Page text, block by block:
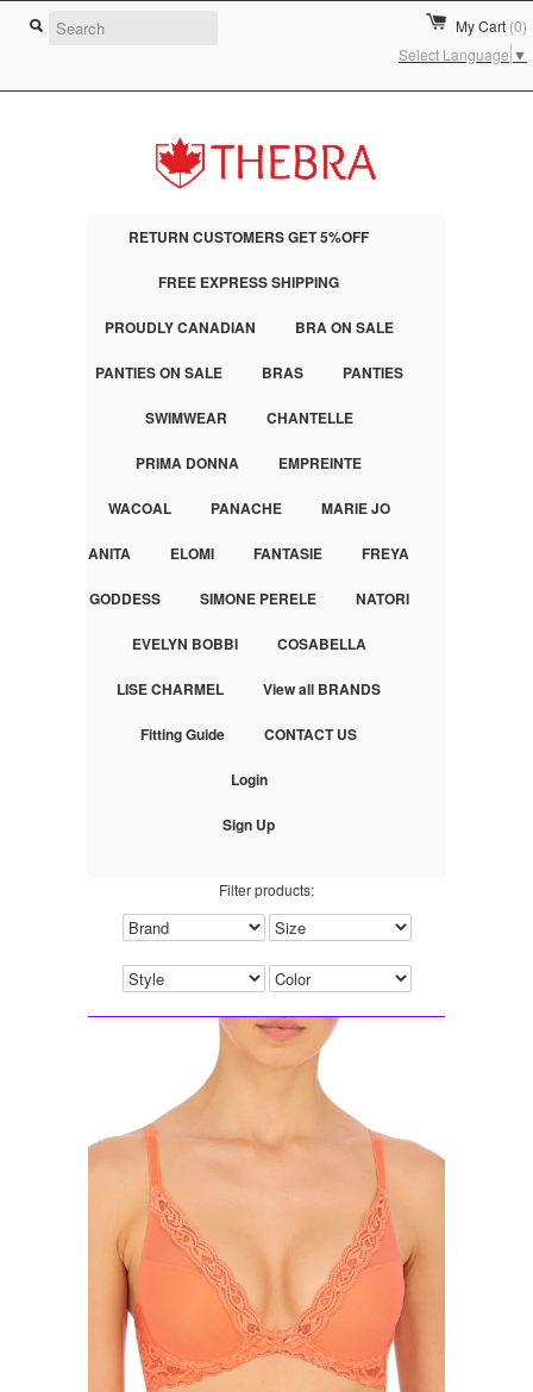
My Cart (0)
Select Language ▼
RETURN CUSTOMERS GET 5%OFF
FREE EXPRESS SHIPPING
PROUDLY CANADIAN BRA ON SALE
PANTIES ON SALE BRAS PANTIES
SWIMWEAR CHANTELLE
PRIMA DONNA EMPREINTE
WACOAL PANACHE MARIE JO
ANITA ELOMI FANTASIE FREYA
GODDESS SIMONE PERELE NATORI
EVELYN BOBBI COSABELLA
LISE CHARMEL View all BRANDS
Fitting Guide CONTACT US
Login
Sign Up
Filter products: